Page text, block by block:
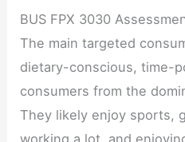
BUS FPX 3030
The main targeted
dietary-conscious, time-
consumers from the
They likely enjoy sports,